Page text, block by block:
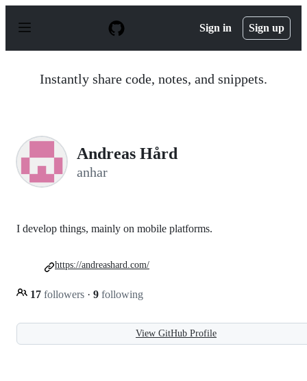
p
Sign in Sign up
Instantly share code, notes, and snippets.
Andreas Hård
anhar
I develop things, mainly on mobile platforms.
17 followers · 9 following
https://andreashard.com/
View GitHub Profile